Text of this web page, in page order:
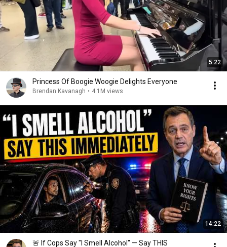
5:22
Princess Of Boogie Woogie Delights Everyone
Brendan Kavanagh • 4.1M views
14:22
🚨 If Cops Say "I Smell Alcohol" — Say THIS